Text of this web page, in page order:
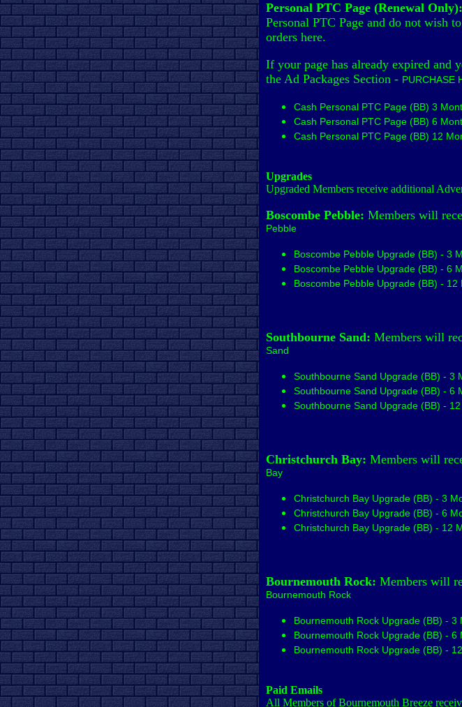
Personal PTC Page (Renewal Only):
Personal PTC Page and do not wish
orders here.
If your page has already expired and
the Ad Packages Section - PURCHASE
Cash Personal PTC Page (BB) 3
Cash Personal PTC Page (BB) 6
Cash Personal PTC Page (BB) 12
Upgrades
Upgraded Members receive additional
Boscombe Pebble: Members will
Pebble
Boscombe Pebble Upgrade (BB) - 3
Boscombe Pebble Upgrade (BB) - 6
Boscombe Pebble Upgrade (BB) - 12
Southbourne Sand: Members will
Sand
Southbourne Sand Upgrade (BB) - 3
Southbourne Sand Upgrade (BB) - 6
Southbourne Sand Upgrade (BB) -
Christchurch Bay: Members will
Bay
Christchurch Bay Upgrade (BB) - 3
Christchurch Bay Upgrade (BB) - 6
Christchurch Bay Upgrade (BB) - 12
Bournemouth Rock: Members will
Bournemouth Rock
Bournemouth Rock Upgrade (BB) - 3
Bournemouth Rock Upgrade (BB) - 6
Bournemouth Rock Upgrade (BB) -
Paid Emails
All Members of Bournemouth Breeze